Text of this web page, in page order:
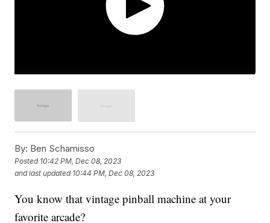
By: Ben Schamisso
Posted 10:42 PM, Dec 08, 2023
and last updated 10:44 PM, Dec 08, 2023
You know that vintage pinball machine at your
favorite arcade?